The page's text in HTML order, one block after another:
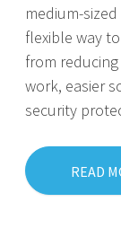
medium-
flexible way
from
work, easier
security
READ